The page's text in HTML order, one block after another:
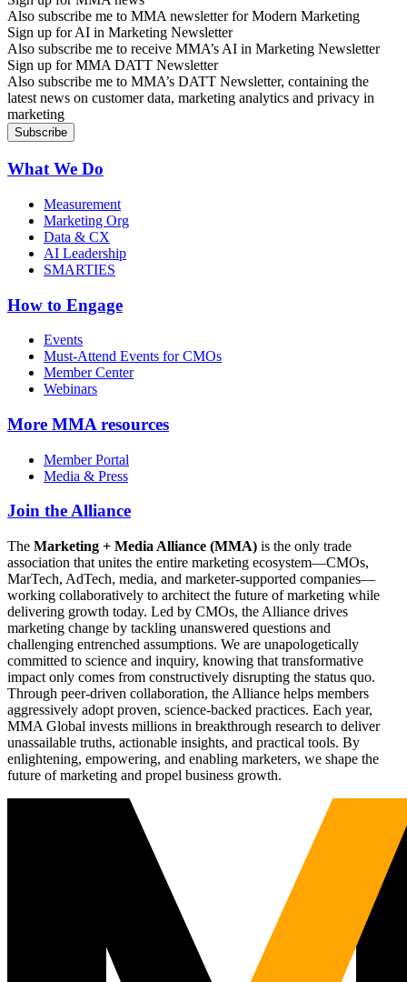
Also subscribe me to MMA newsletter for Modern Marketing
Sign up for AI in Marketing Newsletter
Also subscribe me to receive MMA’s AI in Marketing Newsletter
Sign up for MMA DATT Newsletter
Also subscribe me to MMA’s DATT Newsletter, containing the
latest news on customer data, marketing analytics and privacy in
marketing
What We Do
Measurement
Marketing Org
Data & CX
AI Leadership
SMARTIES
How to Engage
Events
Must-Attend Events for CMOs
Member Center
Webinars
More MMA resources
Member Portal
Media & Press
Join the Alliance
The Marketing + Media Alliance (MMA) is the only trade
association that unites the entire marketing ecosystem—CMOs,
MarTech, AdTech, media, and marketer-supported companies—
working collaboratively to architect the future of marketing while
delivering growth today. Led by CMOs, the Alliance drives
marketing change by tackling unanswered questions and
challenging entrenched assumptions. We are unapologetically
committed to science and inquiry, knowing that transformative
impact only comes from constructively disrupting the status quo.
Through peer-driven collaboration, the Alliance helps members
aggressively adopt proven, science-backed practices. Each year,
MMA Global invests millions in breakthrough research to deliver
unassailable truths, actionable insights, and practical tools. By
enlightening, empowering, and enabling marketers, we shape the
future of marketing and propel business growth.